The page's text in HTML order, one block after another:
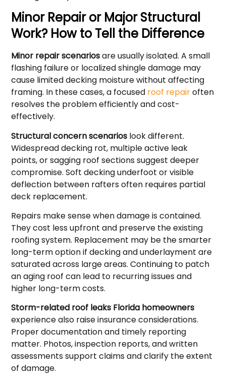
Minor Repair or Major Structural
Work? How to Tell the Difference
Minor repair scenariosare usually isolated. A small
flashing failure or localized shingle damage may
cause limited decking moisture without affecting
framing. In these cases, a focused roof repairoften
resolves the problem efficiently and cost-
effectively.
Structural concern scenarios look different.
Widespread decking rot, multiple active leak
points, or sagging roof sections suggest deeper
compromise. Soft decking underfoot or visible
deflection between rafters often requires partial
deck replacement.
Repairs make sense when damage is contained.
They cost less upfront and preserve the existing
roofing system. Replacement may be the smarter
long-term option if decking and underlayment are
saturated across large areas. Continuing to patch
an aging roof can lead to recurring issues and
higher long-term costs.
Storm-related roof leaks Florida homeowners
experience also raise insurance considerations.
Proper documentation and timely reporting
matter. Photos, inspection reports, and written
assessments support claims and clarify the extent
of damage.